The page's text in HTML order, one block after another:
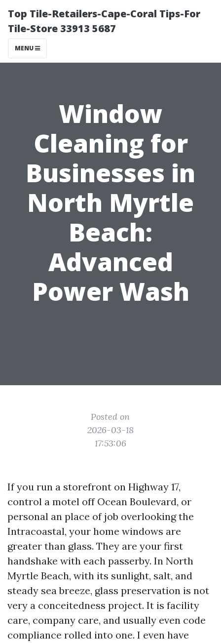
Top Tile-Retailers-Cape-Coral Tips-For
Tile-Store 33913 5687
MENU
Window
Cleaning for
Businesses in
North Myrtle
Beach:
Advanced
Power Wash
Posted on
2026-03-18
17:53:06
If you run a storefront on Highway 17,
control a motel off Ocean Boulevard, or
personal an place of job overlooking the
Intracoastal, your home windows are
greater than glass. They are your first
handshake with each passerby. In North
Myrtle Beach, with its sunlight, salt, and
steady sea breeze, glass preservation is not
very a conceitedness project. It is facility
care, company care, and usually even code
compliance rolled into one. I even have